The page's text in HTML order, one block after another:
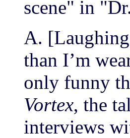
scene" in
A.
than I’m
only funny
Vortex, the
interviews